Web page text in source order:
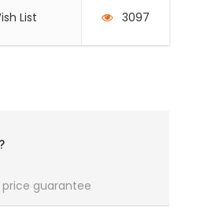
List 3097
guarantee
when we are passing high
of mountains,
it unimaginable scenery.
/ Pallccapampa